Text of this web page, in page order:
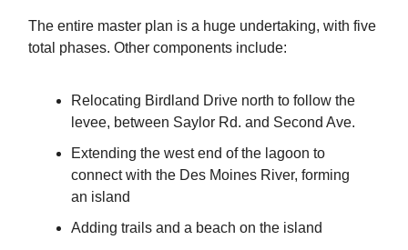
The entire master plan is a huge undertaking, with five
total phases. Other components include:
Relocating Birdland Drive north to follow the
levee, between Saylor Rd. and Second Ave.
Extending the west end of the lagoon to
connect with the Des Moines River, forming
an island
Adding trails and a beach on the island